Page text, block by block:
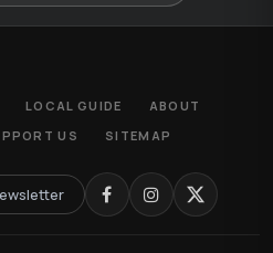
LOCAL GUIDE
ABOUT
US SITEMAP